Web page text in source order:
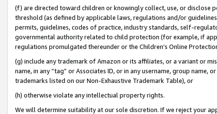
(f) are directed toward children or knowingly collect, use, or
threshold (as defined by applicable laws, regulations and/or
permits, guidelines, codes of practice, industry standards, self-
governmental authority related to child protection (for example, if
regulations promulgated thereunder or the Children’s Online
(g) include any trademark of Amazon or its affiliates, or a variant or
name, in any “tag” or Associates ID, or in any username, group
trademarks listed on our Non-Exhaustive Trademark Table), or
(h) otherwise violate any intellectual property rights.
We will determine suitability at our sole discretion. If we reject your